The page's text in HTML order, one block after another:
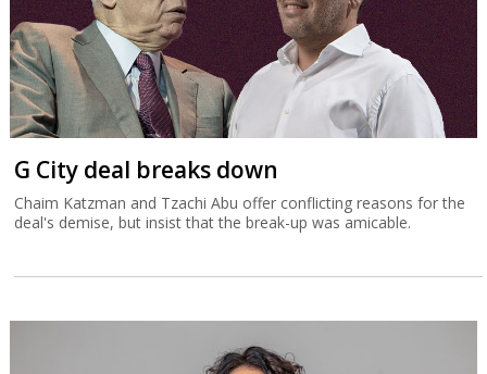
G City deal breaks down
Chaim Katzman and Tzachi Abu offer conflicting reasons for the
deal's demise, but insist that the break-up was amicable.